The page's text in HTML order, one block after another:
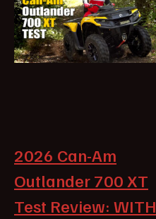
2026 Can-Am
Outlander 700 XT
Test Review: WITH